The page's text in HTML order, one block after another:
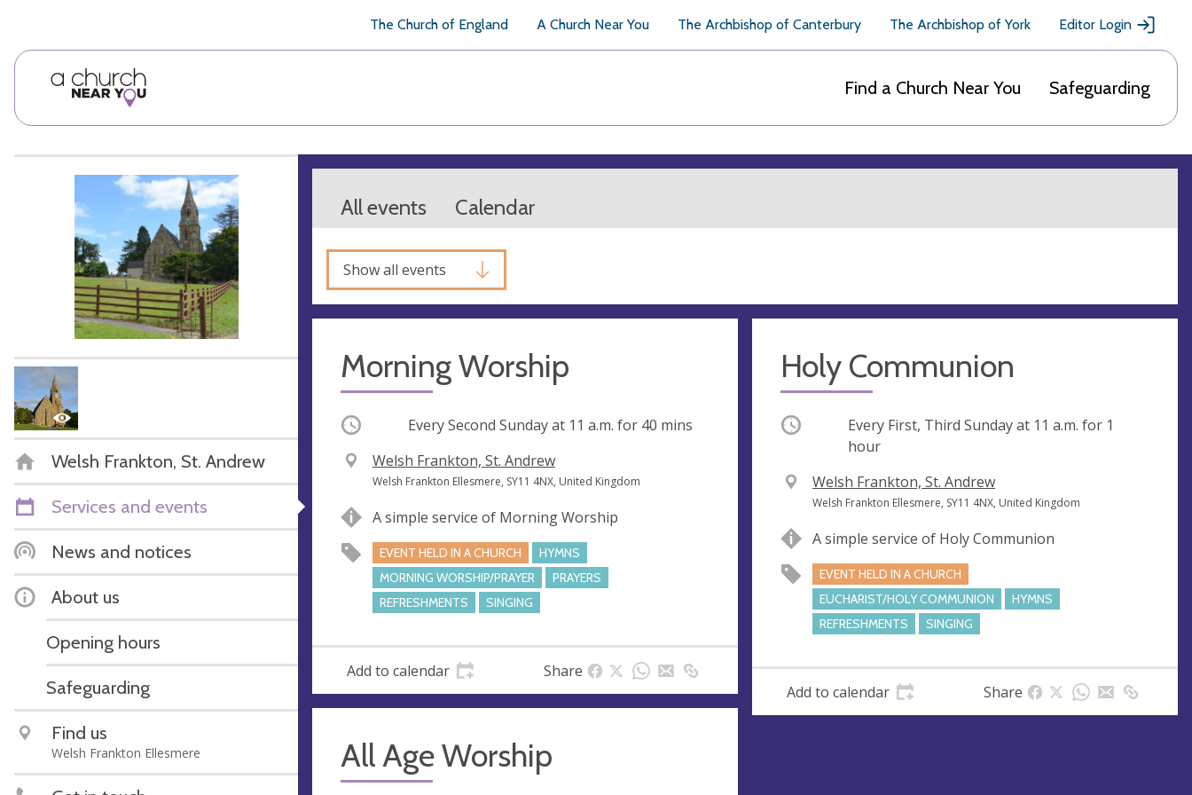
The Church of England A Church Near You The Archbishop of Canterbury The Archbishop of York Editor Login
Find a Church Near You Safeguarding
Welsh Frankton, St. Andrew
Services and events
News and notices
About us
Opening hours
Safeguarding
Find us
Welsh Frankton Ellesmere
All events Calendar
Show all events
Morning Worship
Occurring Every Second Sunday at 11 a.m. for 40 mins
V
e
u
e
Welsh Frankton, St. Andrew
A
d
r
e
s
s
Welsh Frankton Ellesmere, SY11 4NX, United Kingdom
A simple service of Morning Worship
EVENT HELD IN A CHURCH
HYMNS
MORNING WORSHIP/PRAYER
PRAYERS
REFRESHMENTS
SINGING
Add to calendar Share
Holy Communion
Occurring Every First, Third Sunday at 11 a.m. for 1
hour
V
e
u
e
Welsh Frankton, St. Andrew
A
d
r
e
s
s
Welsh Frankton Ellesmere, SY11 4NX, United Kingdom
A simple service of Holy Communion
EVENT HELD IN A CHURCH
EUCHARIST/HOLY COMMUNION
HYMNS
REFRESHMENTS
SINGING
Add to calendar Share
All Age Worship